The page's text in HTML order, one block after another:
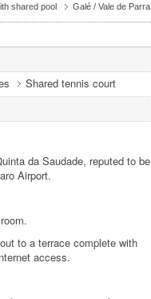
shared pool Galé / Vale de Parra
Shared tennis court
da Saudade, reputed to be
Airport.
to a terrace complete with
access.